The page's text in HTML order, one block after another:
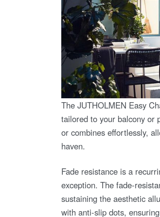
The JUTHOLMEN Easy
tailored to your balcony or
or combines effortlessly,
haven.
Fade resistance is a
exception. The fade-
sustaining the aesthetic
with anti-slip dots,